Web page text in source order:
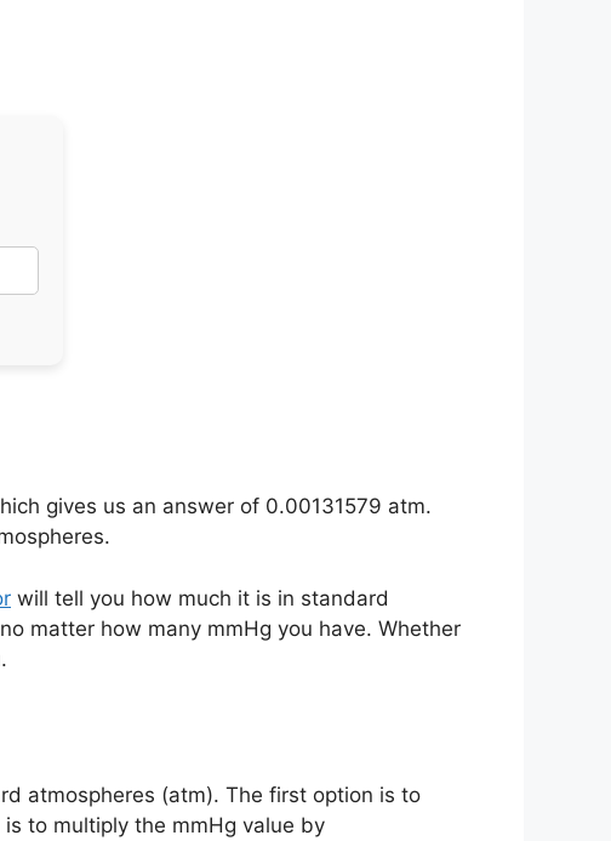
gives us an answer of 0.00131579 atm.
will tell you how much it is in standard
matter how many mmHg you have. Whether
atmospheres (atm). The first option is to
to multiply the mmHg value by